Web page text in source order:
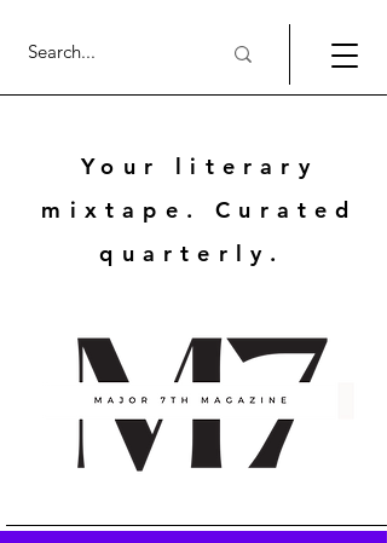
Your literary
mixtape. Curated
quarterly.